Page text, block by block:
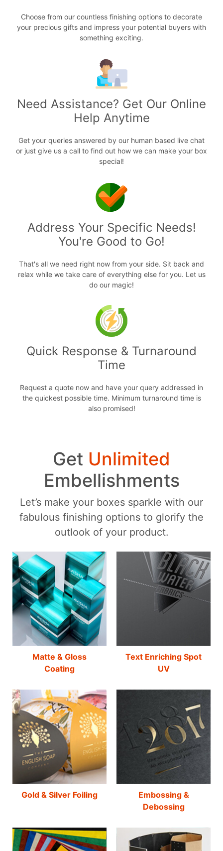
Choose from our countless finishing options to decorate
your precious gifts and impress your potential buyers with
something exciting.
Need Assistance? Get Our Online
Help Anytime
Get your queries answered by our human based live chat
or just give us a call to find out how we can make your box
special!
Address Your Specific Needs!
You're Good to Go!
That's all we need right now from your side. Sit back and
relax while we take care of everything else for you. Let us
do our magic!
Quick Response & Turnaround
Time
Request a quote now and have your query addressed in
the quickest possible time. Minimum turnaround time is
also promised!
Get Unlimited
Embellishments
Let’s make your boxes sparkle with our
fabulous finishing options to glorify the
outlook of your product.
Matte & Gloss
Coating
Text Enriching Spot
UV
Gold & Silver Foiling
Embossing &
Debossing